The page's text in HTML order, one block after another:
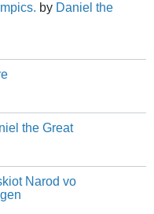
by Daniel the
the Great
Narod vo